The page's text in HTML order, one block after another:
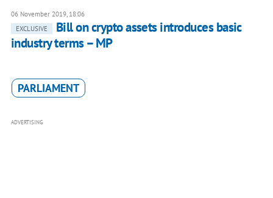
06 November 2019, 18:06
EXCLUSIVE
Bill on crypto assets introduces basic
industry terms – MP
PARLIAMENT
ADVERTISING